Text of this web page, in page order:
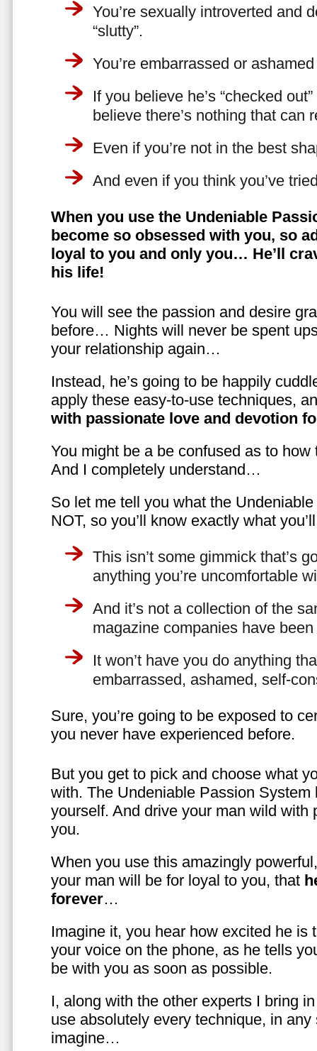
You’re sexually introverted and
“slutty”.
You’re embarrassed or
If you believe he’s “checked
believe there’s nothing that can
Even if you’re not in the best
And even if you think you’ve
When you use the Undeniable
become so obsessed with you, so
loyal to you and only you… He’ll
his life!
You will see the passion and desire
before… Nights will never be spent
your relationship again…
Instead, he’s going to be happily
apply these easy-to-use techniques,
with passionate love and devotion
You might be a be confused as to
And I completely understand…
So let me tell you what the
NOT, so you’ll know exactly what
This isn’t some gimmick that’s
anything you’re uncomfortable
And it’s not a collection of the
magazine companies have
It won’t have you do anything
embarrassed, ashamed, self-
Sure, you’re going to be exposed to
you never have experienced before.
But you get to pick and choose what
with. The Undeniable Passion System
yourself. And drive your man wild with
you.
When you use this amazingly
your man will be for loyal to you, that
forever…
Imagine it, you hear how excited he is
your voice on the phone, as he tells
be with you as soon as possible.
I, along with the other experts I bring
use absolutely every technique, in
imagine…